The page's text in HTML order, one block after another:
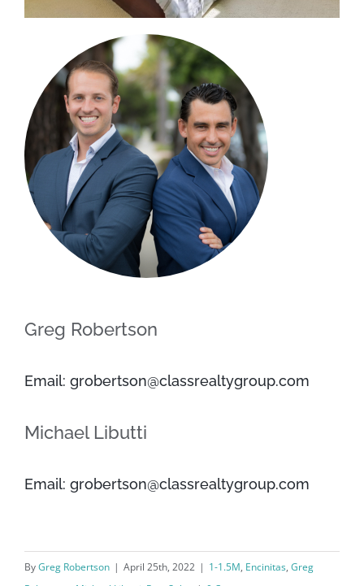
Greg Robertson
Email: grobertson@classrealtygroup.com
Michael Libutti
Email: grobertson@classrealtygroup.com
ByGreg Robertson | April 25th, 2022 | 1-1.5M, Encinitas, Greg